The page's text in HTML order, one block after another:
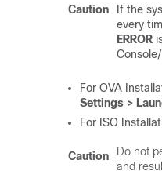
Caution
If the
every
ERROR
For OVA
Settings >
For ISO
Caution
Do not
and